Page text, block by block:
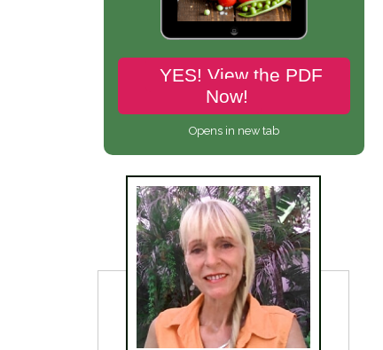
YES! View the PDF
Now!
Opens in new tab